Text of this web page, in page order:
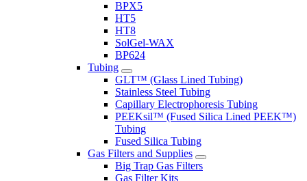
BPX5
HT5
HT8
SolGel-WAX
BP624
Tubing
GLT™ (Glass Lined Tubing)
Stainless Steel Tubing
Capillary Electrophoresis Tubing
PEEKsil™ (Fused Silica Lined PEEK™)
Tubing
Fused Silica Tubing
Gas Filters and Supplies
Big Trap Gas Filters
Gas Filter Kits